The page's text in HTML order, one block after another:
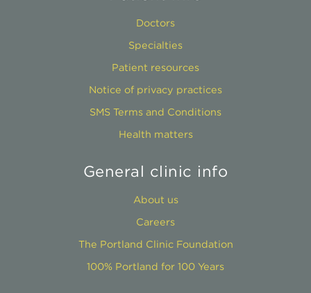
Doctors
Specialties
Patient resources
Notice of privacy practices
SMS Terms and Conditions
Health matters
General clinic info
About us
Careers
The Portland Clinic Foundation
100% Portland for 100 Years